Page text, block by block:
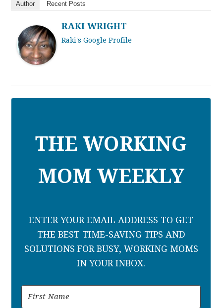
Author Recent Posts
RAKI WRIGHT
Raki's Google Profile
THE WORKING
MOM WEEKLY
ENTER YOUR EMAIL ADDRESS TO GET
THE BEST TIME-SAVING TIPS AND
SOLUTIONS FOR BUSY, WORKING MOMS
IN YOUR INBOX.